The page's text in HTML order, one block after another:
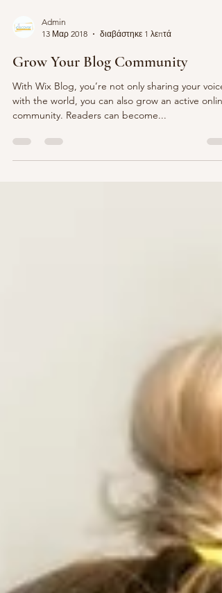
13 Μαρ 2018
διαβάστηκε 1 λεπτά
Grow Your Blog Community
With Wix Blog, you’re not only sharing your voice
community. Readers can become...